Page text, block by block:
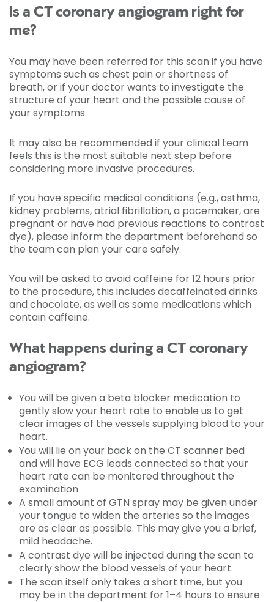
Is a CT coronary angiogram right for
me?
You may have been referred for this scan if you have
symptoms such as chest pain or shortness of
breath, or if your doctor wants to investigate the
structure of your heart and the possible cause of
your symptoms.
It may also be recommended if your clinical team
feels this is the most suitable next step before
considering more invasive procedures.
If you have specific medical conditions (e.g., asthma,
kidney problems, atrial fibrillation, a pacemaker, are
pregnant or have had previous reactions to contrast
dye), please inform the department beforehand so
the team can plan your care safely.
You will be asked to avoid caffeine for 12 hours prior
to the procedure, this includes decaffeinated drinks
and chocolate, as well as some medications which
contain caffeine.
What happens during a CT coronary
angiogram?
You will be given a beta blocker medication to
gently slow your heart rate to enable us to get
clear images of the vessels supplying blood to your
heart.
You will lie on your back on the CT scanner bed
and will have ECG leads connected so that your
heart rate can be monitored throughout the
examination
A small amount of GTN spray may be given under
your tongue to widen the arteries so the images
are as clear as possible. This may give you a brief,
mild headache.
A contrast dye will be injected during the scan to
clearly show the blood vessels of your heart.
The scan itself only takes a short time, but you
may be in the department for 1–4 hours to ensure